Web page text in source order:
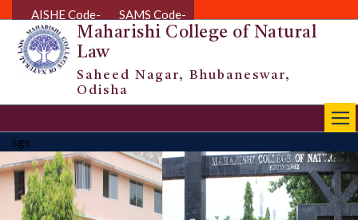
AISHE Code- SAMS Code-
Maharishi College of Natural
Law
Saheed Nagar, Bhubaneswar,
Odisha
|||
sgs